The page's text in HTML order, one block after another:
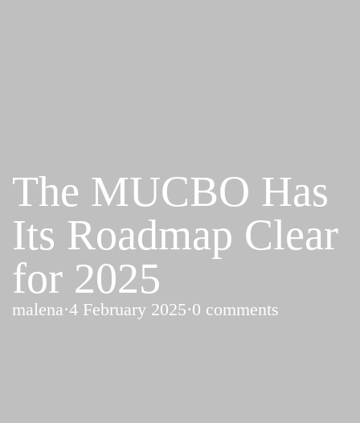
The MUCBO Has
Its Roadmap Clear
for 2025
malena·4 February 2025·0 comments